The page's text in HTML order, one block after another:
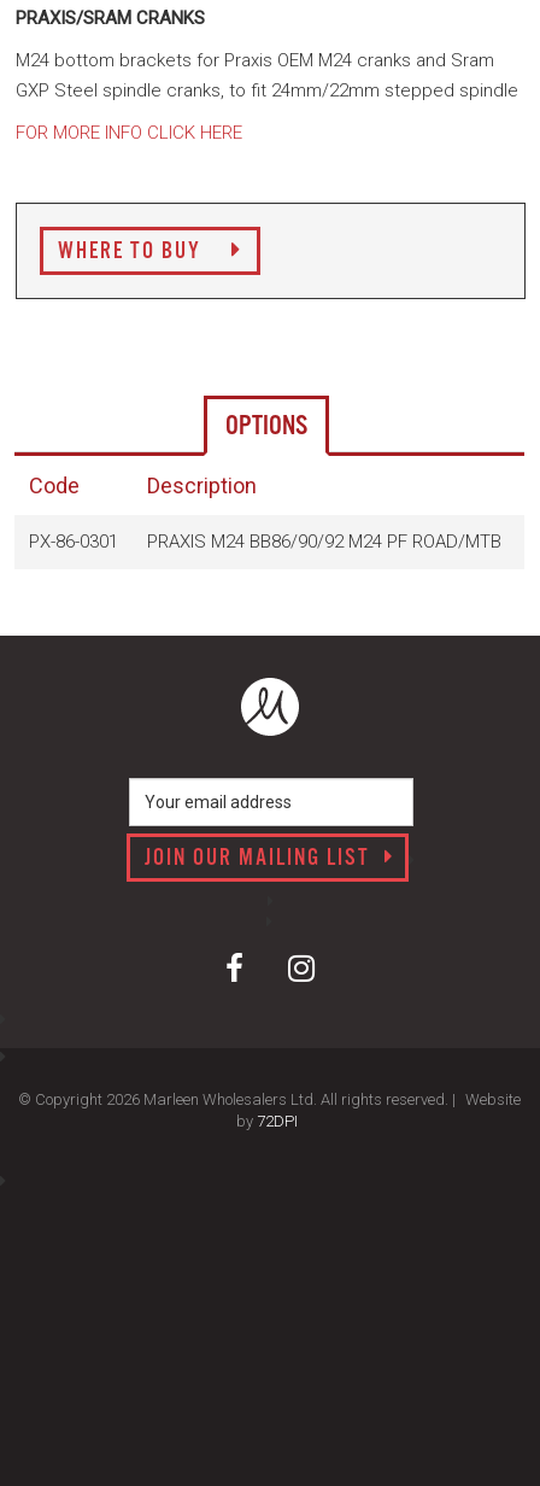
PRAXIS/SRAM CRANKS
M24 bottom brackets for Praxis OEM M24 cranks and Sram
GXP Steel spindle cranks, to fit 24mm/22mm stepped spindle
FOR MORE INFO CLICK HERE
WHERE TO BUY
OPTIONS
Code Description
PX-86-0301 PRAXIS M24 BB86/90/92 M24 PF ROAD/MTB
JOIN OUR MAILING LIST
© Copyright 2026 Marleen Wholesalers Ltd. All rights reserved. | Website
by 72DPI